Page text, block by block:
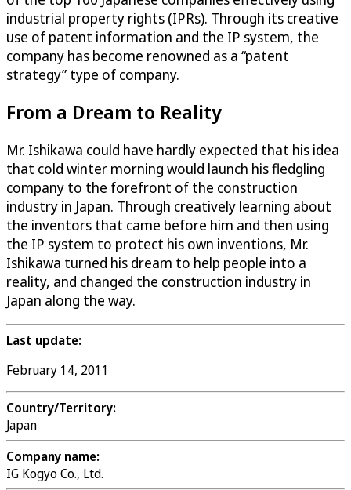
industrial property rights (IPRs). Through its creative
use of patent information and the IP system, the
company has become renowned as a “patent
strategy” type of company.
From a Dream to Reality
Mr. Ishikawa could have hardly expected that his idea
that cold winter morning would launch his fledgling
company to the forefront of the construction
industry in Japan. Through creatively learning about
the inventors that came before him and then using
the IP system to protect his own inventions, Mr.
Ishikawa turned his dream to help people into a
reality, and changed the construction industry in
Japan along the way.
Last update:
February 14, 2011
Country/Territory:
Japan
Company name:
IG Kogyo Co., Ltd.